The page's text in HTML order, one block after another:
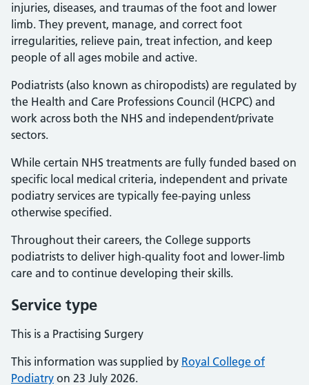
injuries, diseases, and traumas of the foot and lower
limb. They prevent, manage, and correct foot
irregularities, relieve pain, treat infection, and keep
people of all ages mobile and active.
Podiatrists (also known as chiropodists) are regulated by
the Health and Care Professions Council (HCPC) and
work across both the NHS and independent/private
sectors.
While certain NHS treatments are fully funded based on
specific local medical criteria, independent and private
podiatry services are typically fee-paying unless
otherwise specified.
Throughout their careers, the College supports
podiatrists to deliver high-quality foot and lower-limb
care and to continue developing their skills.
Service type
This is a Practising Surgery
This information was supplied by Royal College of
Podiatry on 23 July 2026.